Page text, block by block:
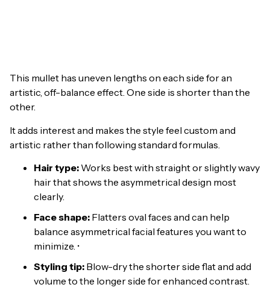
This mullet has uneven lengths on each side for an
artistic, off-balance effect. One side is shorter than the
other.
It adds interest and makes the style feel custom and
artistic rather than following standard formulas.
Hair type: Works best with straight or slightly wavy
hair that shows the asymmetrical design most
clearly.
Face shape: Flatters oval faces and can help
balance asymmetrical facial features you want to
minimize. •
Styling tip: Blow-dry the shorter side flat and add
volume to the longer side for enhanced contrast.